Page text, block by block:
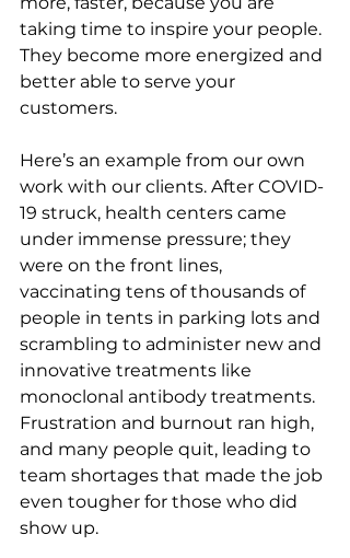
taking time to inspire your people.
They become more energized and
better able to serve your
customers.
Here’s an example from our own
work with our clients. After COVID-
19 struck, health centers came
under immense pressure; they
were on the front lines,
vaccinating tens of thousands of
people in tents in parking lots and
scrambling to administer new and
innovative treatments like
monoclonal antibody treatments.
Frustration and burnout ran high,
and many people quit, leading to
team shortages that made the job
even tougher for those who did
show up.